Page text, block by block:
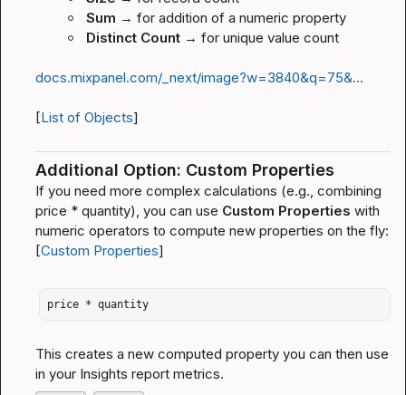
Sum → for addition of a numeric property
Distinct Count → for unique value count
docs.mixpanel.com/_next/image?w=3840&q=75&…
[List of Objects]
Additional Option: Custom Properties
price * quantity), you can use Custom Properties with
numeric operators to compute new properties on the fly:
[Custom Properties]
price * quantity
This creates a new computed property you can then use
in your Insights report metrics.